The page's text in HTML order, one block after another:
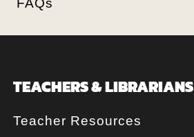
TEACHERS & LIBRARIANS
Teacher Resources